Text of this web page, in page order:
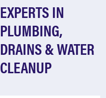
EXPERTS IN
PLUMBING,
DRAINS & WATER
CLEANUP